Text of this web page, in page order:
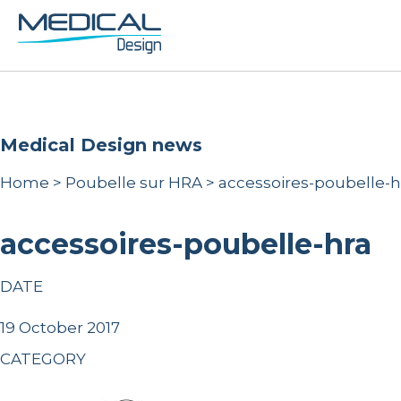
Medical Design news
Home > Poubelle sur HRA > accessoires-poubelle-
accessoires-poubelle-hra
DATE
19 October 2017
CATEGORY